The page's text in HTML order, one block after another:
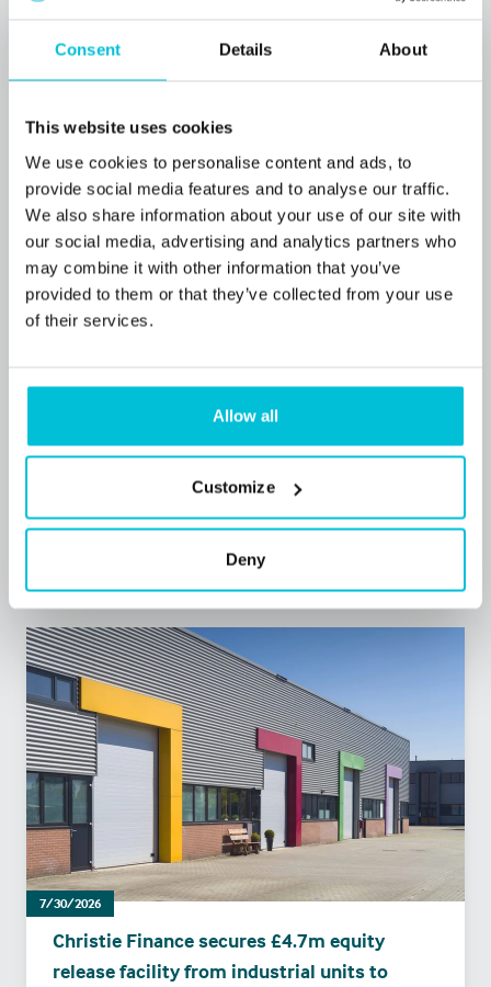
Consent Details About
This website uses cookies
We use cookies to personalise content and ads, to
provide social media features and to analyse our traffic.
We also share information about your use of our site with
our social media, advertising and analytics partners who
may combine it with other information that you’ve
provided to them or that they’ve collected from your use
of their services.
Allow all
Customize
Deny
Funding secured through Christie Finance
for a convenience store in North Devon
village
Press Releases Retail Commercial Mortgages
7/30/2026
Christie Finance secures £4.7m equity
release facility from industrial units to